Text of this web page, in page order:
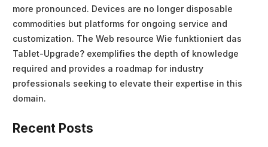
more pronounced. Devices are no longer disposable
commodities but platforms for ongoing service and
customization. The Web resource Wie funktioniert das
Tablet-Upgrade? exemplifies the depth of knowledge
required and provides a roadmap for industry
professionals seeking to elevate their expertise in this
domain.
Recent Posts